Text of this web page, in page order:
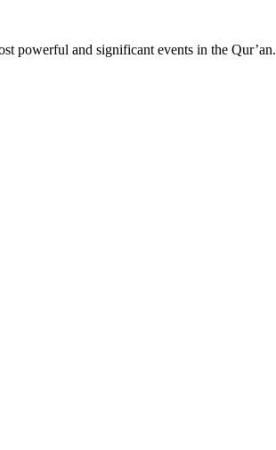
powerful and significant events in the Qur’an.